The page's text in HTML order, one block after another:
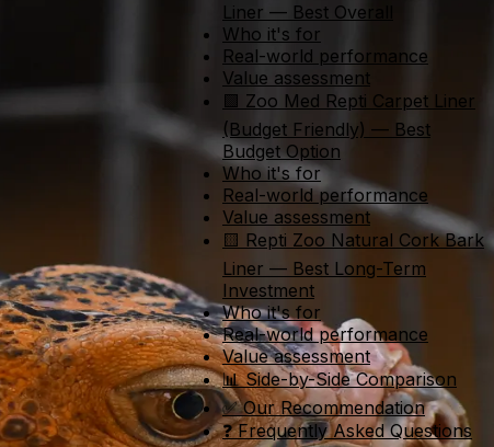
Liner — Best Overall
Who it's for
Real-world performance
Value assessment
🟩 Zoo Med Repti Carpet Liner
(Budget Friendly) — Best
Budget Option
Who it's for
Real-world performance
Value assessment
🟨 Repti Zoo Natural Cork Bark
Liner — Best Long-Term
Investment
Who it's for
Real-world performance
Value assessment
📊 Side-by-Side Comparison
✅ Our Recommendation
❓ Frequently Asked Questions